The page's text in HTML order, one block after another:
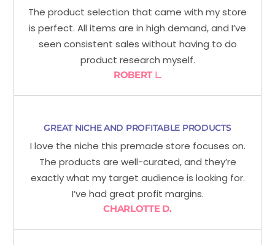
The product selection that came with my store
is perfect. All items are in high demand, and I’ve
seen consistent sales without having to do
product research myself.
ROBERTL.
GREAT NICHE AND PROFITABLE PRODUCTS
I love the niche this premade store focuses on.
The products are well-curated, and they’re
exactly what my target audience is looking for.
I’ve had great profit margins.
CHARLOTTE D.